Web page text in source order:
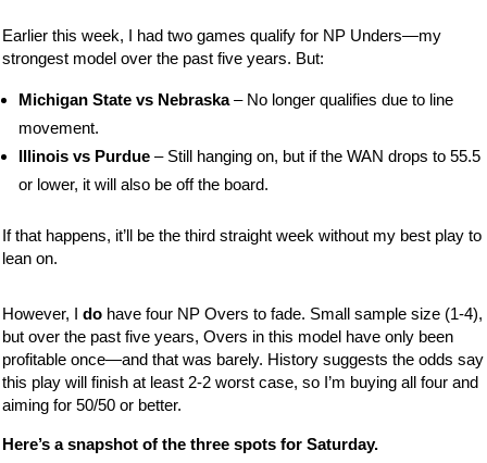
Earlier this week, I had two games qualify for NP Unders—my
strongest model over the past five years. But:
Michigan State vs Nebraska– No longer qualifies due to line
movement.
Illinois vs Purdue – Still hanging on, but if the WAN drops to 55.5
or lower, it will also be off the board.
If that happens, it’ll be the third straight week without my best play to
lean on.
However, Ido have four NP Overs to fade. Small sample size (1-4),
but over the past five years, Overs in this model have only been
profitable once—and that was barely. History suggests the odds say
this play will finish at least 2-2 worst case, so I’m buying all four and
aiming for 50/50 or better.
Here’s a snapshot of the three spots for Saturday.